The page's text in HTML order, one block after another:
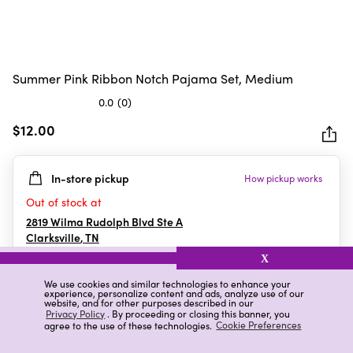
We use cookies and similar technologies to enhance your
experience, personalize content and ads, analyze use of our
website, and for other purposes described in our
Privacy Policy. By proceeding or closing this banner, you
agree to the use of these technologies. Cookie Preferences
X
Summer Pink Ribbon Notch Pajama Set, Medium
0.0 (0)
out
5
stars.
$12.00
In-store pickup How pickup works
Out of stock at
2819 Wilma Rudolph Blvd Ste A
Clarksville,TN
Details Ratings & Reviews